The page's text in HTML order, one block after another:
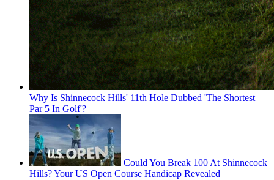
Why Is Shinnecock Hills' 11th Hole Dubbed 'The Shortest
Par 5 In Golf'?
Could You Break 100 At Shinnecock
Hills? Your US Open Course Handicap Revealed